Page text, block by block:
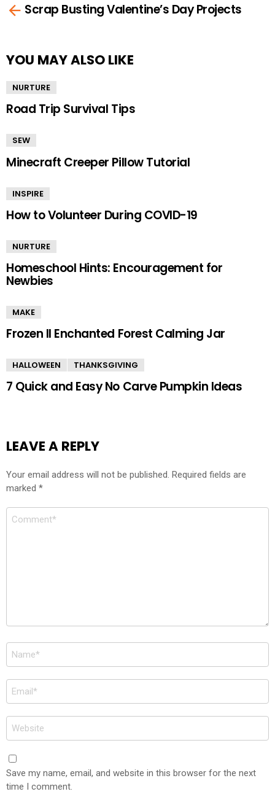
moreScrap Busting Valentine’s Day Projects
YOU MAY ALSO LIKE
NURTURE
Road Trip Survival Tips
SEW
Minecraft Creeper Pillow Tutorial
INSPIRE
How to Volunteer During COVID-19
NURTURE
Homeschool Hints: Encouragement for
Newbies
MAKE
Frozen II Enchanted Forest Calming Jar
HALLOWEEN THANKSGIVING
7 Quick and Easy No Carve Pumpkin Ideas
LEAVE A REPLY
Your email address will not be published. Required fields are
marked *
Comment
Name
*
Email
*
Website
Save my name, email, and website in this browser for the next
time I comment.